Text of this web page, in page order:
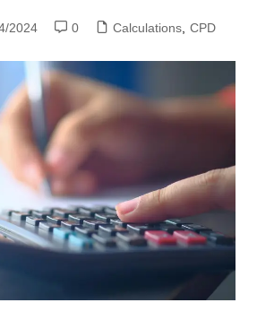
2024 0 Calculations, CPD